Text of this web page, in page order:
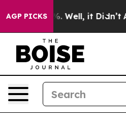
AGP PICKS
40%. Well, it Didn’t As